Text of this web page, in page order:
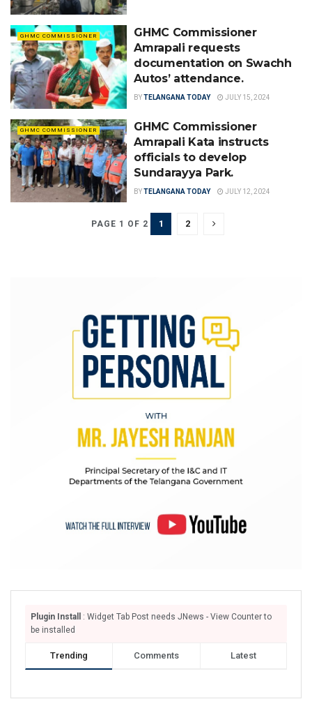
GHMC COMMISSIONER
GHMC Commissioner
Amrapali requests
documentation on Swachh
Autos’ attendance.
BYTELANGANA TODAY JULY 15, 2024
GHMC COMMISSIONER
GHMC Commissioner
Amrapali Kata instructs
officials to develop
Sundarayya Park.
BYTELANGANA TODAY JULY 12, 2024
PAGE 1 OF 2 1 2
Plugin Install
: Widget Tab Post needs JNews - View Counter to
be installed
Trending Comments Latest